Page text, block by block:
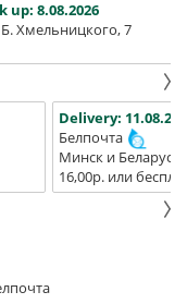
up: 8.08.2026
Хмельницкого, 7
Delivery:
Белпочта
Минск и Беларусь
16,00р. или